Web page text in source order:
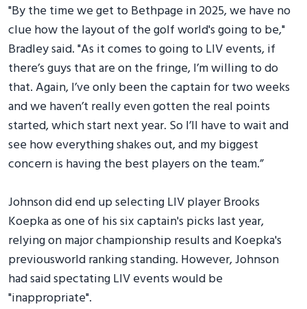
"By the time we get to Bethpage in 2025, we have no
clue how the layout of the golf world's going to be,"
Bradley said. "As it comes to going to LIV events, if
there’s guys that are on the fringe, I’m willing to do
that. Again, I’ve only been the captain for two weeks
and we haven’t really even gotten the real points
started, which start next year. So I’ll have to wait and
see how everything shakes out, and my biggest
concern is having the best players on the team.”
Johnson did end up selecting LIV player Brooks
Koepka as one of his six captain's picks last year,
relying on major championship results and Koepka's
previousworld ranking standing. However, Johnson
had said spectating LIV events would be
"inappropriate".